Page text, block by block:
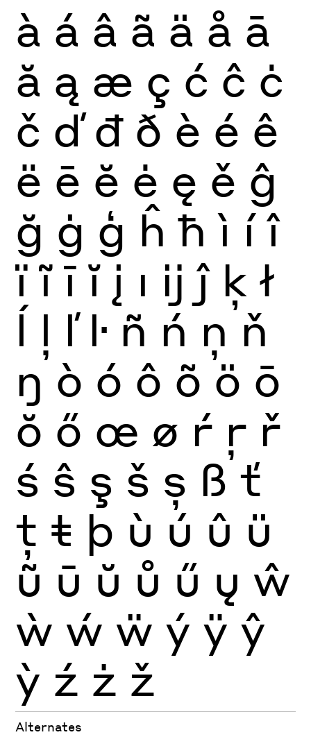
à á â ã ä å ā
ă ą æ ç ć ĉ ċ
č ď đ ð è é ê
ë ē ĕ ė ę ě ĝ
ğ ġ ģ ĥ ħ ì í î
ï ĩ ī ĭ į ı ĳ ĵ ķ ł
ĺ ļ ľ ŀ ñ ń ņ ň
ŋ ò ó ô õ ö ō
ŏ ő œ ø ŕ ŗ ř
ś ŝ ş š ș ß ť
ţ ŧ þ ù ú û ü
ũ ū ŭ ů ű ų ŵ
ẁ ẃ ẅ ý ÿ ŷ
ỳ ź ż ž
Alternates